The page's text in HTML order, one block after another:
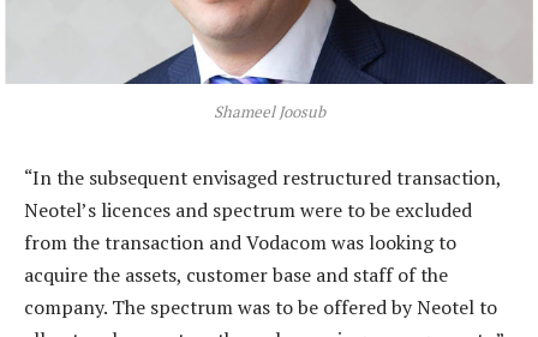
Shameel Joosub
“In the subsequent envisaged restructured transaction,
Neotel’s licences and spectrum were to be excluded
from the transaction and Vodacom was looking to
acquire the assets, customer base and staff of the
company. The spectrum was to be offered by Neotel to